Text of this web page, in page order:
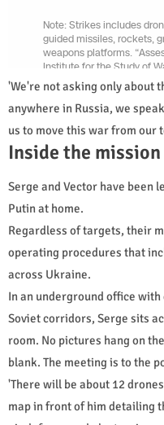
'We're not asking only about
anywhere in Russia, we
us to move this war from our
Inside the mission
Serge and Vector have been
Putin at home.
Regardless of targets, their
operating procedures that
across Ukraine.
In an underground office
Soviet corridors, Serge sits
room. No pictures hang on
blank. The meeting is to the
'There will be about 12
map in front of him detailing